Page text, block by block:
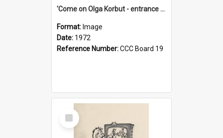
'Come on Olga Korbut - entrance me!'
Format: Image
Date: 1972
Reference Number:CCC Board 19
Select
Item